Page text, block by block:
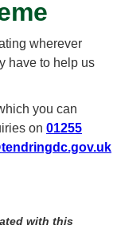
wherever
have to help us
you can
on 01255
with this